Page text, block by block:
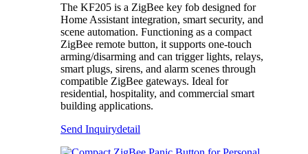
The KF205 is a ZigBee key fob designed for
Home Assistant integration, smart security, and
scene automation. Functioning as a compact
ZigBee remote button, it supports one-touch
arming/disarming and can trigger lights, relays,
smart plugs, sirens, and alarm scenes through
compatible ZigBee gateways. Ideal for
residential, hospitality, and commercial smart
building applications.
Send Inquirydetail